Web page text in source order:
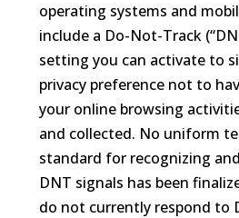
operating systems and
include a Do-Not-Track
setting you can activate to
privacy preference not to
your online browsing
and collected. No uniform
standard for recognizing
DNT signals has been
do not currently respond to